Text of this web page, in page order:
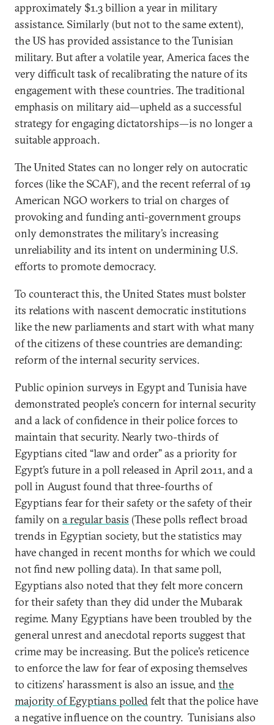
approximately $1.3 billion a year in military
assistance. Similarly (but not to the same extent),
the US has provided assistance to the Tunisian
military. But after a volatile year, America faces the
very difficult task of recalibrating the nature of its
engagement with these countries. The traditional
emphasis on military aid—upheld as a successful
strategy for engaging dictatorships—is no longer a
suitable approach.
The United States can no longer rely on autocratic
forces (like the SCAF), and the recent referral of 19
American NGO workers to trial on charges of
provoking and funding anti-government groups
only demonstrates the military’s increasing
unreliability and its intent on undermining U.S.
efforts to promote democracy.
To counteract this, the United States must bolster
its relations with nascent democratic institutions
like the new parliaments and start with what many
of the citizens of these countries are demanding:
reform of the internal security services.
Public opinion surveys in Egypt and Tunisia have
demonstrated people’s concern for internal security
and a lack of confidence in their police forces to
maintain that security. Nearly two-thirds of
Egyptians cited “law and order” as a priority for
Egypt’s future in a poll released in April 2011, and a
poll in August found that three-fourths of
Egyptians fear for their safety or the safety of their
family on a regular basis (These polls reflect broad
trends in Egyptian society, but the statistics may
have changed in recent months for which we could
not find new polling data). In that same poll,
Egyptians also noted that they felt more concern
for their safety than they did under the Mubarak
regime. Many Egyptians have been troubled by the
general unrest and anecdotal reports suggest that
crime may be increasing. But the police’s reticence
to enforce the law for fear of exposing themselves
to citizens’ harassment is also an issue, andthe
majority of Egyptians polledfelt that the police have
a negative influence on the country. Tunisians also